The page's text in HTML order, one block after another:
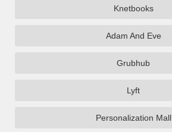
Knetbooks
Adam And Eve
Grubhub
Lyft
Personalization Mall